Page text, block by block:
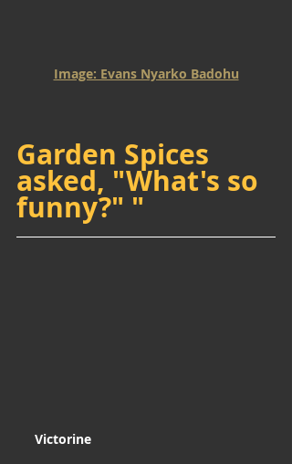
Image: Evans Nyarko Badohu
Garden Spices
asked, "What's so
funny?" "
Victorine